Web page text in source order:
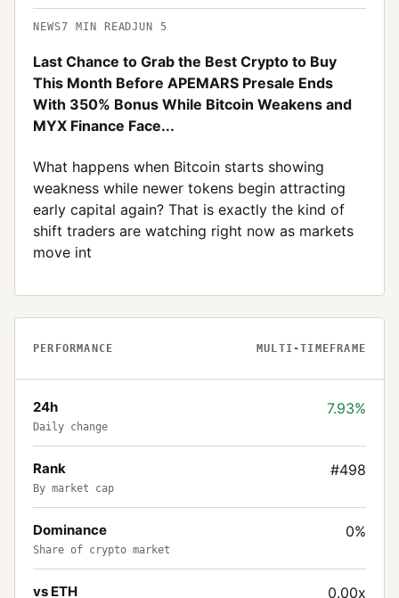
NEWS7 MIN READJUN 5
Last Chance to Grab the Best Crypto to Buy
This Month Before APEMARS Presale Ends
With 350% Bonus While Bitcoin Weakens and
MYX Finance Face...
What happens when Bitcoin starts showing
weakness while newer tokens begin attracting
early capital again? That is exactly the kind of
shift traders are watching right now as markets
move int
PERFORMANCE MULTI-TIMEFRAME
24h
Daily change
7.93%
Rank
By market cap
#498
Dominance
Share of crypto market
0%
vs ETH 0.00x